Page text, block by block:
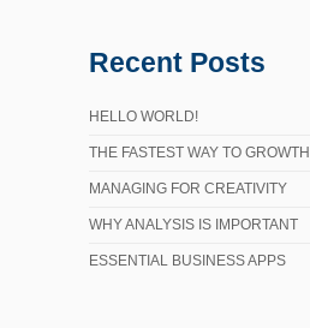
Recent Posts
HELLO WORLD!
THE FASTEST WAY TO GROWTH
MANAGING FOR CREATIVITY
WHY ANALYSIS IS IMPORTANT
ESSENTIAL BUSINESS APPS